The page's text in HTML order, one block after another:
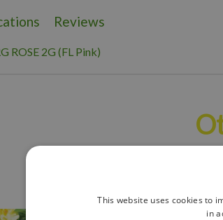
Reviews
ROSE 2G (FL Pink)
This website uses cookies to
in